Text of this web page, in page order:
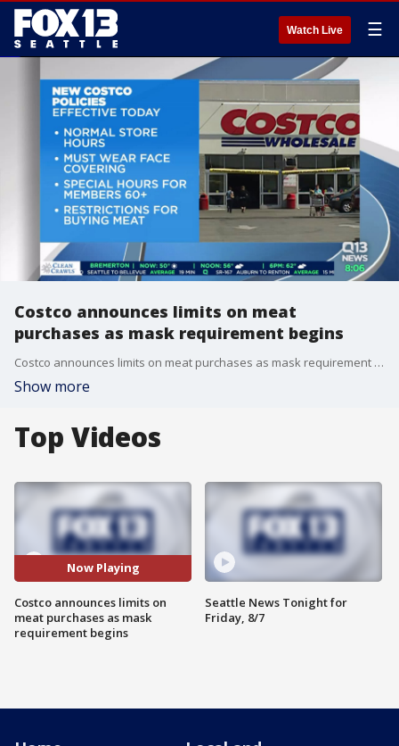
Watch Live ☰
Costco announces limits on meat
purchases as mask requirement begins
Costco announces limits on meat purchases as mask requirement begins
Show more
Top Videos
Now Playing
Costco announces limits on
meat purchases as mask
requirement begins
Seattle News Tonight for
Friday, 8/7